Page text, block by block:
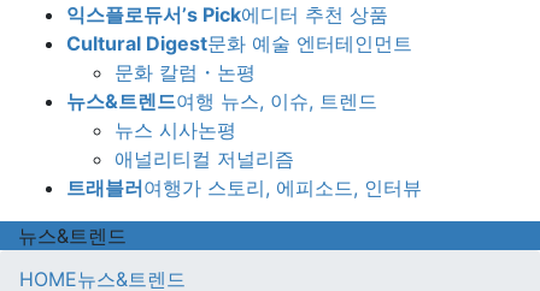
익스플로듀서’s Pick에디터 추천 상품
Cultural Digest문화 예술 엔터테인먼트
문화 칼럼・논평
뉴스&트렌드여행 뉴스, 이슈, 트렌드
뉴스 시사논평
애널리티컬 저널리즘
트래블러여행가 스토리, 에피소드, 인터뷰
뉴스&트렌드
HOME뉴스&트렌드